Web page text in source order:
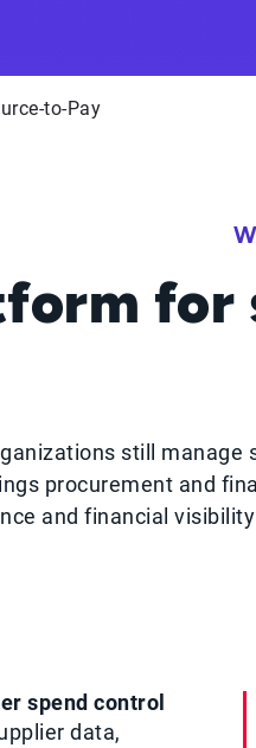
to-Pay
for
still
procurement and
and financial
spend control
data,